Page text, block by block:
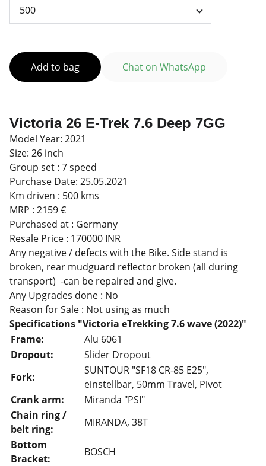
Add to bag Chat on WhatsApp
Victoria 26 E-Trek 7.6 Deep 7GG
Model Year: 2021
Size: 26 inch
Group set : 7 speed
Purchase Date: 25.05.2021
Km driven : 500 kms
MRP : 2159 €
Purchased at : Germany
Resale Price : 170000 INR
Any negative / defects with the Bike. Side stand is
broken, rear mudguard reflector broken (all during
transport) -can be repaired and give.
Any Upgrades done : No
Reason for Sale : Not using as much
Specifications "Victoria eTrekking 7.6 wave (2022)"
Frame:
Alu 6061
Dropout:
Slider Dropout
Fork:
SUNTOUR "SF18 CR-85 E25",
einstellbar, 50mm Travel, Pivot
Crank arm:
Miranda "PSI"
Chain ring /
belt ring:
MIRANDA, 38T
Bottom
Bracket:
BOSCH